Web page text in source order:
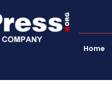
Home